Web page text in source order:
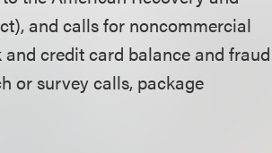
and calls for noncommercial
credit card balance and fraud
or survey calls, package